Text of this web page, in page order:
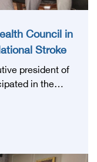
Council in
Stroke
president of
in the
year as the
inspiring slogan